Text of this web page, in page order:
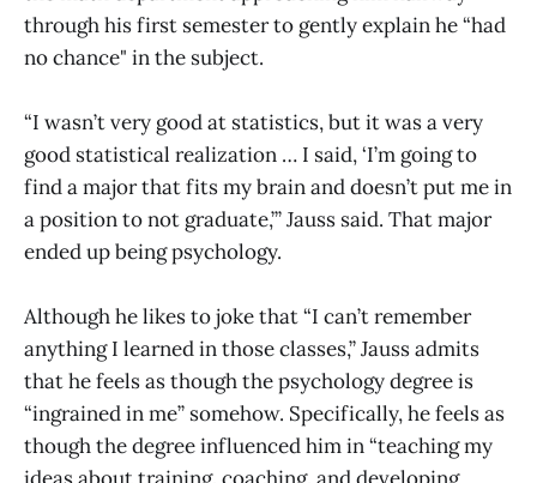
through his first semester to gently explain he “had
no chance" in the subject.
“I wasn’t very good at statistics, but it was a very
good statistical realization … I said, ‘I’m going to
find a major that fits my brain and doesn’t put me in
a position to not graduate,’” Jauss said. That major
ended up being psychology.
Although he likes to joke that “I can’t remember
anything I learned in those classes,” Jauss admits
that he feels as though the psychology degree is
“ingrained in me” somehow. Specifically, he feels as
though the degree influenced him in “teaching my